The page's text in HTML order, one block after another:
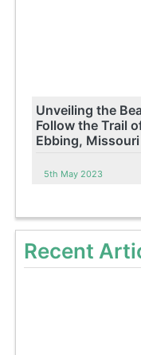
Unveiling the
Follow the Trail
Ebbing, Missouri
5th May 2023
Recent